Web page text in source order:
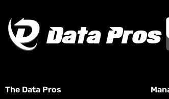
The Data Pros